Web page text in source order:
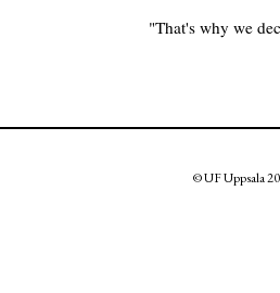
"That's why we
© UF Uppsala